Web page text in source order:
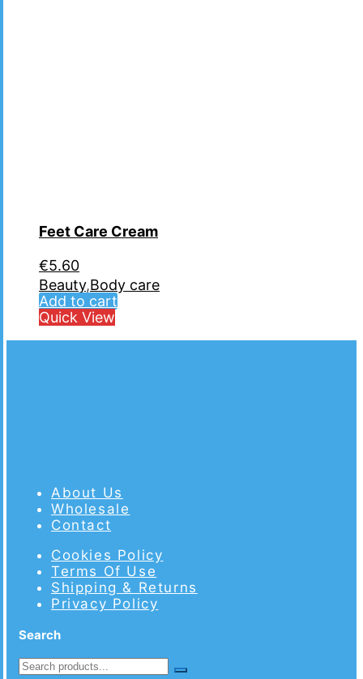
Feet Care Cream
€5.60
Beauty,Body care
Add to cart
Quick View
About Us
Wholesale
Contact
Cookies Policy
Terms Of Use
Shipping & Returns
Privacy Policy
Search